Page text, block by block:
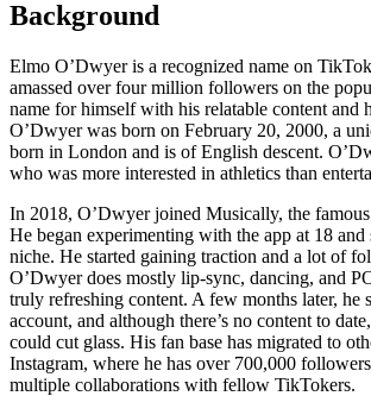
Background
Elmo O’Dwyer is a recognized name on
amassed over four million followers on the
name for himself with his relatable content and
O’Dwyer was born on February 20, 2000, a
born in London and is of English descent.
who was more interested in athletics than
In 2018, O’Dwyer joined Musically, the
He began experimenting with the app at 18
niche. He started gaining traction and a lot of
O’Dwyer does mostly lip-sync, dancing, and
truly refreshing content. A few months later, he
account, and although there’s no content to
could cut glass. His fan base has migrated to
Instagram, where he has over 700,000
multiple collaborations with fellow TikTokers.